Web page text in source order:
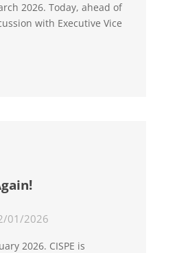
2026. Today, ahead of
with Executive Vice
01/2026
2026. CISPE is